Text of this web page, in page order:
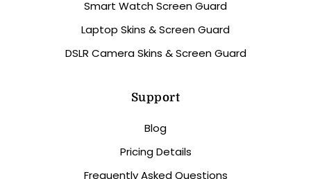
Smart Watch Screen Guard
Laptop Skins & Screen Guard
DSLR Camera Skins & Screen Guard
Support
Blog
Pricing Details
Frequently Asked Questions